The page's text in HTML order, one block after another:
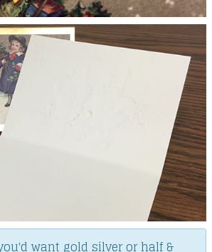
want gold silver or half &